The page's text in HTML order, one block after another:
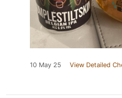
10 May 25 View Detailed